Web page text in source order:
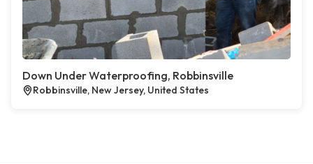
Down Under Waterproofing, Robbinsville
Robbinsville, New Jersey, United States